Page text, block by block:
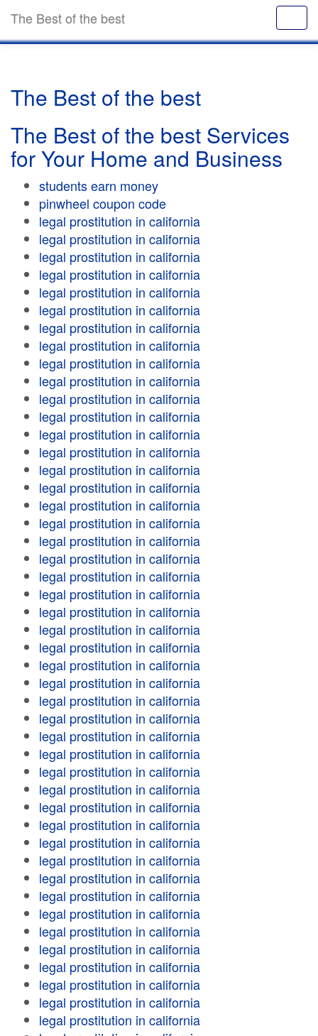
The Best of the best
The Best of the best
The Best of the best Services
for Your Home and Business
students earn money
pinwheel coupon code
legal prostitution in california
legal prostitution in california
legal prostitution in california
legal prostitution in california
legal prostitution in california
legal prostitution in california
legal prostitution in california
legal prostitution in california
legal prostitution in california
legal prostitution in california
legal prostitution in california
legal prostitution in california
legal prostitution in california
legal prostitution in california
legal prostitution in california
legal prostitution in california
legal prostitution in california
legal prostitution in california
legal prostitution in california
legal prostitution in california
legal prostitution in california
legal prostitution in california
legal prostitution in california
legal prostitution in california
legal prostitution in california
legal prostitution in california
legal prostitution in california
legal prostitution in california
legal prostitution in california
legal prostitution in california
legal prostitution in california
legal prostitution in california
legal prostitution in california
legal prostitution in california
legal prostitution in california
legal prostitution in california
legal prostitution in california
legal prostitution in california
legal prostitution in california
legal prostitution in california
legal prostitution in california
legal prostitution in california
legal prostitution in california
legal prostitution in california
legal prostitution in california
legal prostitution in california